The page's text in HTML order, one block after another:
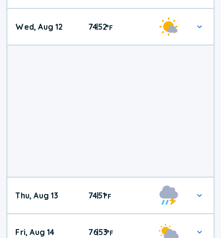
Wed, Aug 12 74|52°F
Thu, Aug 13 74|51°F
Fri, Aug 14 76|53°F